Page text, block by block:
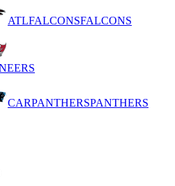
ATLFALCONSFALCONS
CARPANTHERSPANTHERS